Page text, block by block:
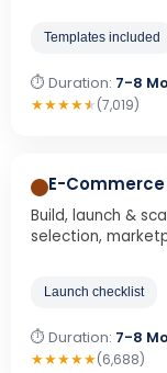
Templates included
⏱ Duration: 7-8
★★★★★(7,019)
E-
Build, launch &
selection,
Launch checklist
⏱ Duration: 7-8
★★★★★(6,688)